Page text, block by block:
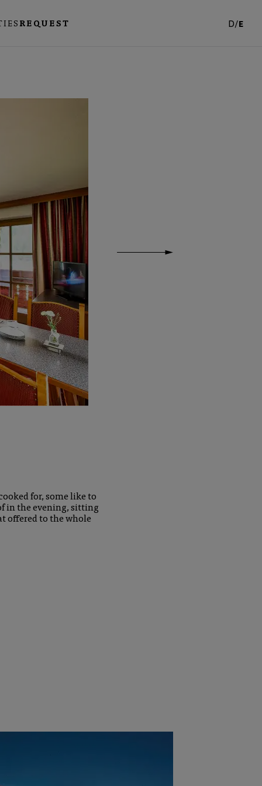
REQUEST D/E
for, some like to
in the evening, sitting
offered to the whole